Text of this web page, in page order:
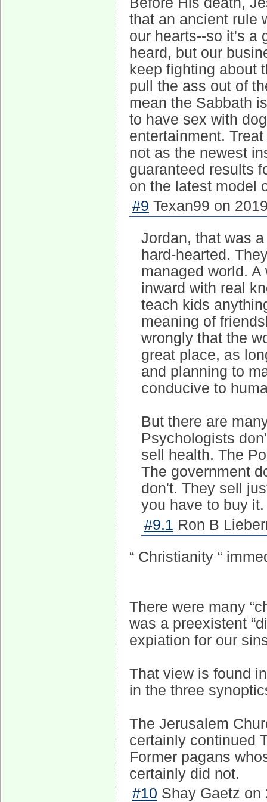
that an ancient rule
our hearts--so it's a
heard, but our
keep fighting about
pull the ass out of
mean the Sabbath
to have sex with
entertainment.
not as the newest
guaranteed results
on the latest model
#9 Texan99 on
Jordan, that was
hard-hearted.
managed world.
inward with real
teach kids
meaning of
wrongly that the
great place, as
and planning to
conducive to
But there are
Psychologists
sell health. The
The government
don't. They sell
you have to buy it.
#9.1 Ron B
“ Christianity “
There were many
was a preexistent
expiation for our
That view is found
in the three
The Jerusalem
certainly continued
Former pagans
certainly did not.
#10 Shay Gaetz on